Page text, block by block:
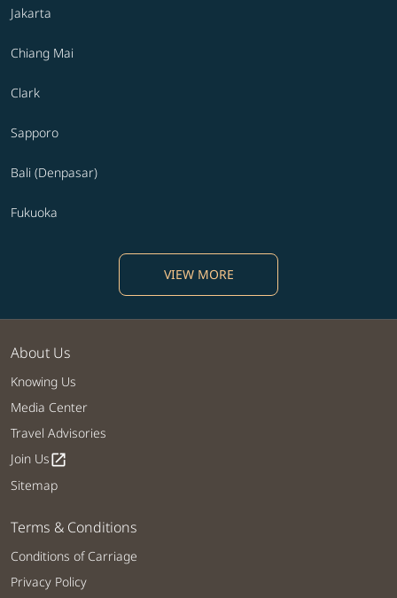
Jakarta
Chiang Mai
Clark
Sapporo
Bali (Denpasar)
Fukuoka
VIEW MORE
About Us
Knowing Us
Media Center
Travel Advisories
Join Usopen_in_new
Sitemap
Terms & Conditions
Conditions of Carriage
Privacy Policy